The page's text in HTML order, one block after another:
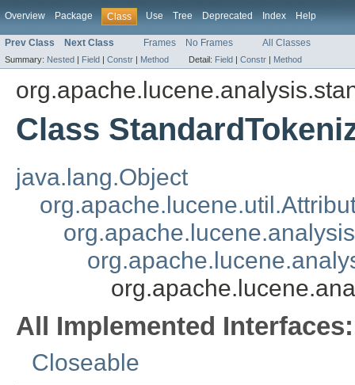
Overview Package Class Use Tree Deprecated Index Help
Prev Class Next Class Frames No Frames All Classes
Summary: Nested | Field | Constr | Method Detail: Field | Constr | Method
Class
java.lang.Object
All Implemented Interfaces:
Closeable